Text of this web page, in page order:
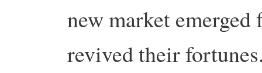
new market
revived their